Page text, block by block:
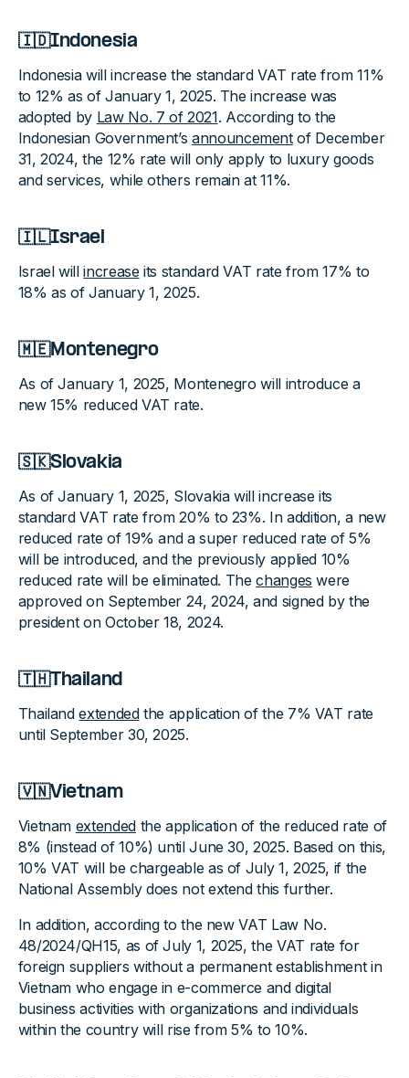
🇮🇩Indonesia
Indonesia will increase the standard VAT rate from 11%
to 12% as of January 1, 2025. The increase was
adopted by Law No. 7 of 2021. According to the
Indonesian Government’sannouncementof December
31, 2024, the 12% rate will only apply to luxury goods
and services, while others remain at 11%.
🇮🇱Israel
Israel willincrease its standard VAT rate from 17% to
18% as of January 1, 2025.
🇲🇪Montenegro
As of January 1, 2025, Montenegro will introduce a
new 15% reduced VAT rate.
🇸🇰Slovakia
As of January 1, 2025, Slovakia will increase its
standard VAT rate from 20% to 23%. In addition, a new
reduced rate of 19% and a super reduced rate of 5%
will be introduced, and the previously applied 10%
reduced rate will be eliminated. Thechanges were
approved on September 24, 2024, and signed by the
president on October 18, 2024.
🇹🇭Thailand
Thailandextendedthe application of the 7% VAT rate
until September 30, 2025.
🇻🇳Vietnam
Vietnam extendedthe application of the reduced rate of
8% (instead of 10%) until June 30, 2025. Based on this,
10% VAT will be chargeable as of July 1, 2025, if the
National Assembly does not extend this further.
In addition, according to the new VAT Law No.
48/2024/QH15, as of July 1, 2025, the VAT rate for
foreign suppliers without a permanent establishment in
Vietnam who engage in e-commerce and digital
business activities with organizations and individuals
within the country will rise from 5% to 10%.